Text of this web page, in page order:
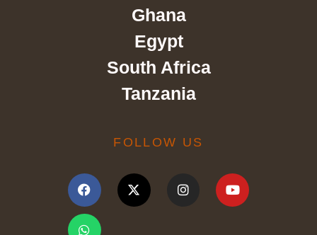
Ghana
Egypt
South Africa
Tanzania
FOLLOW US